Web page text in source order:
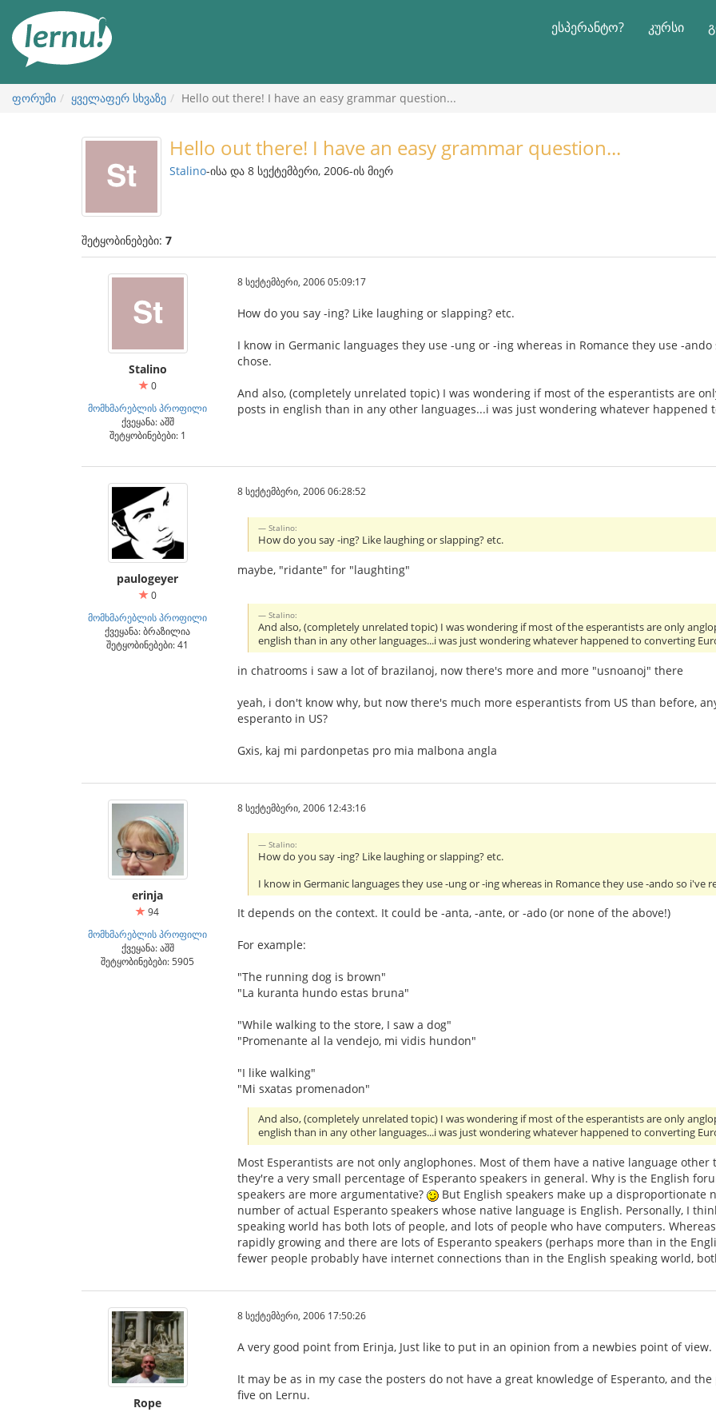
ნახვა
ესპერანტო? კურსი
ფორუმი ყველაფერ სხვაზე Hello out there! I have an easy grammar question...
Hello out there! I have an easy grammar question...
Stalino-ისა და 8 სექტემბერი, 2006-ის მიერ
შეტყობინებები: 7
Stalino
0
მომხმარებლის პროფილი
ქვეყანა: აშშ
შეტყობინებები: 1
8 სექტემბერი, 2006 05:09:17
How do you say -ing? Like laughing or slapping? etc.
I know in Germanic languages they use -ung or -ing whereas in Romance they use -
chose.
And also, (completely unrelated topic) I was wondering if most of the esperantists are
posts in english than in any other languages...i was just wondering whatever happened
paulogeyer
0
მომხმარებლის პროფილი
ქვეყანა: ბრაზილია
შეტყობინებები: 41
8 სექტემბერი, 2006 06:28:52
Stalino:
How do you say -ing? Like laughing or slapping? etc.
maybe, "ridante" for "laughting"
Stalino:
And also, (completely unrelated topic) I was wondering if most of the esperantists are only
english than in any other languages...i was just wondering whatever happened to converting
in chatrooms i saw a lot of brazilanoj, now there's more and more "usnoanoj" there
yeah, i don't know why, but now there's much more esperantists from US than before,
esperanto in US?
Gxis, kaj mi pardonpetas pro mia malbona angla
erinja
94
მომხმარებლის პროფილი
ქვეყანა: აშშ
შეტყობინებები: 5905
8 სექტემბერი, 2006 12:43:16
Stalino:
How do you say -ing? Like laughing or slapping? etc.
I know in Germanic languages they use -ung or -ing whereas in Romance they use -ando so i've
It depends on the context. It could be -anta, -ante, or -ado (or none of the above!)
For example:
"The running dog is brown"
"La kuranta hundo estas bruna"
"While walking to the store, I saw a dog"
"Promenante al la vendejo, mi vidis hundon"
"I like walking"
"Mi sxatas promenadon"
And also, (completely unrelated topic) I was wondering if most of the esperantists are only
english than in any other languages...i was just wondering whatever happened to converting
Most Esperantists are not only anglophones. Most of them have a native language
they're a very small percentage of Esperanto speakers in general. Why is the English
speakers are more argumentative?
But English speakers make up a
number of actual Esperanto speakers whose native language is English. Personally, I
speaking world has both lots of people, and lots of people who have computers.
rapidly growing and there are lots of Esperanto speakers (perhaps more than in the
fewer people probably have internet connections than in the English speaking world,
Rope
8 სექტემბერი, 2006 17:50:26
A very good point from Erinja, Just like to put in an opinion from a newbies point of view.
It may be as in my case the posters do not have a great knowledge of Esperanto, and
five on Lernu.